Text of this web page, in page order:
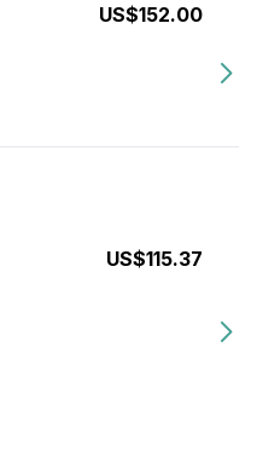
US$152.00
US$115.37